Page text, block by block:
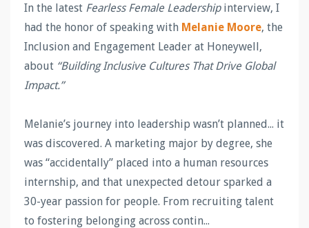
In the latest Fearless Female Leadershipinterview, I
had the honor of speaking with Melanie Moore, the
Inclusion and Engagement Leader at Honeywell,
about “Building Inclusive Cultures That Drive Global
Impact.”
Melanie’s journey into leadership wasn’t planned... it
was discovered. A marketing major by degree, she
was “accidentally” placed into a human resources
internship, and that unexpected detour sparked a
30-year passion for people. From recruiting talent
to fostering belonging across contin...